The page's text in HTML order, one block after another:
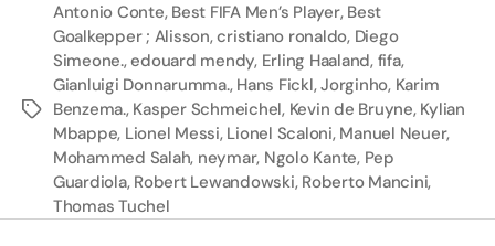
Antonio Conte, Best FIFA Men’s Player, Best
Goalkepper ; Alisson,cristiano ronaldo, Diego
Simeone.,edouard mendy, Erling Haaland, fifa,
Gianluigi Donnarumma., Hans Fickl,Jorginho, Karim
Benzema., Kasper Schmeichel, Kevin de Bruyne, Kylian
Mbappe, Lionel Messi, Lionel Scaloni, Manuel Neuer,
Mohammed Salah, neymar, Ngolo Kante, Pep
Guardiola, Robert Lewandowski, Roberto Mancini,
Thomas Tuchel